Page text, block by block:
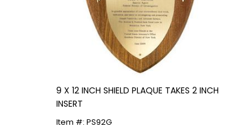
9 X 12 INCH SHIELD PLAQUE TAKES 2 INCH
INSERT
Item #: PS92G